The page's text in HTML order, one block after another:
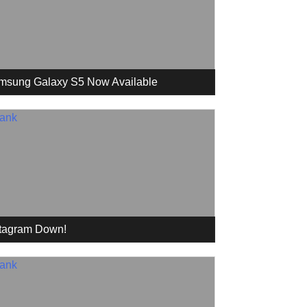
Galaxy S5 Now Available
Down!